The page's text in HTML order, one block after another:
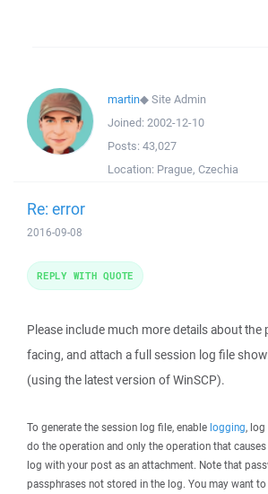
martin◆Site Admin
Joined: 2002-12-10
Posts: 43,027
Location: Prague, Czechia
Re: error
2016-09-08
Please include much more details about the
facing, and attach a full session log file
(using the latest version of WinSCP).
To generate the session log file, enable logging, log
do the operation and only the operation that
log with your post as an attachment. Note that
passphrases not stored in the log. You may want
REPLY WITH QUOTE